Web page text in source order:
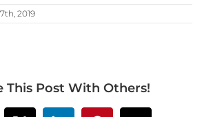
2019
This Post With Others!